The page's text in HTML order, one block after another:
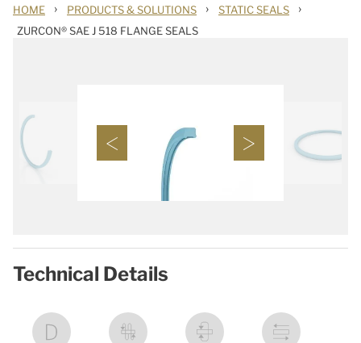
HOME › PRODUCTS & SOLUTIONS › STATIC SEALS ›
ZURCON® SAE J 518 FLANGE SEALS
Technical Details